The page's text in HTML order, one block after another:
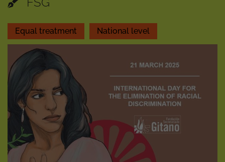
Equal treatment National level